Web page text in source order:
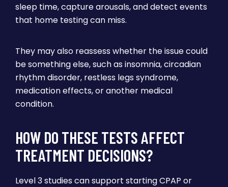
sleep time, capture arousals, and detect events
that home testing can miss.
They may also reassess whether the issue could
be something else, such as insomnia, circadian
rhythm disorder, restless legs syndrome,
medication effects, or another medical
condition.
HOW DO THESE TESTS AFFECT
TREATMENT DECISIONS?
Level 3 studies can support starting CPAP or